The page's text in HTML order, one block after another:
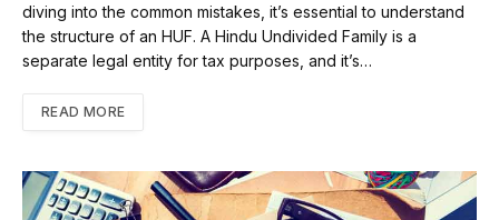
diving into the common mistakes, it’s essential to understand
the structure of an HUF. A Hindu Undivided Family is a
separate legal entity for tax purposes, and it’s…
READ MORE